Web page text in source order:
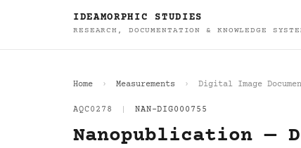
IDEAMORPHIC STUDIES
RESEARCH, DOCUMENTATION & KNOWLEDGE
Home Measurements Digital Image
AQC0278 NAN-DIG000755
Nanopublication —